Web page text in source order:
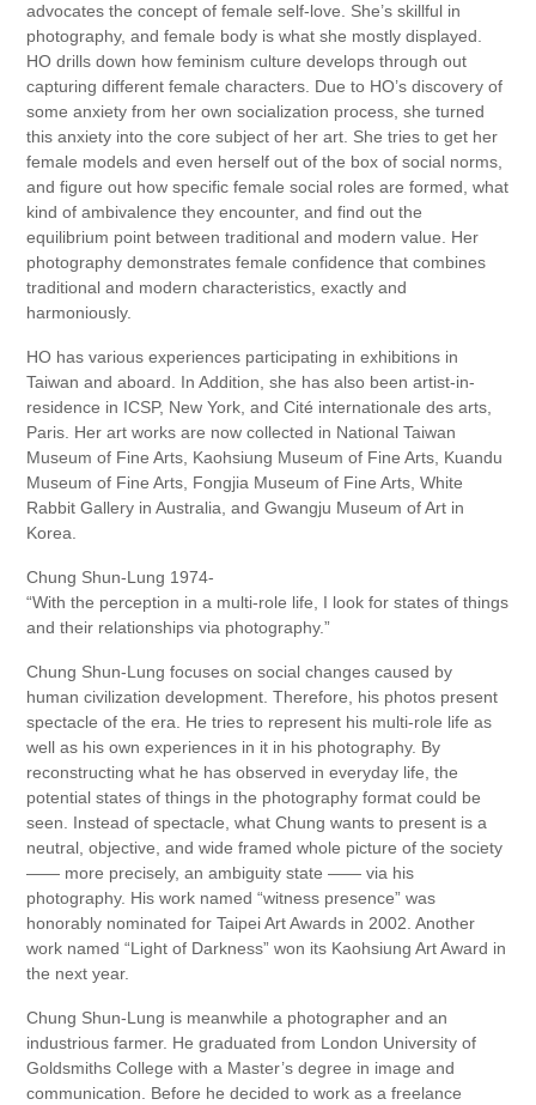
advocates the concept of female self-love. She’s skillful in
photography, and female body is what she mostly displayed.
HO drills down how feminism culture develops through out
capturing different female characters. Due to HO’s discovery of
some anxiety from her own socialization process, she turned
this anxiety into the core subject of her art. She tries to get her
female models and even herself out of the box of social norms,
and figure out how specific female social roles are formed, what
kind of ambivalence they encounter, and find out the
equilibrium point between traditional and modern value. Her
photography demonstrates female confidence that combines
traditional and modern characteristics, exactly and
harmoniously.
HO has various experiences participating in exhibitions in
Taiwan and aboard. In Addition, she has also been artist-in-
residence in ICSP, New York, and Cité internationale des arts,
Paris. Her art works are now collected in National Taiwan
Museum of Fine Arts, Kaohsiung Museum of Fine Arts, Kuandu
Museum of Fine Arts, Fongjia Museum of Fine Arts, White
Rabbit Gallery in Australia, and Gwangju Museum of Art in
Korea.
Chung Shun-Lung 1974-
“With the perception in a multi-role life, I look for states of things
and their relationships via photography.”
Chung Shun-Lung focuses on social changes caused by
human civilization development. Therefore, his photos present
spectacle of the era. He tries to represent his multi-role life as
well as his own experiences in it in his photography. By
reconstructing what he has observed in everyday life, the
potential states of things in the photography format could be
seen. Instead of spectacle, what Chung wants to present is a
neutral, objective, and wide framed whole picture of the society
—— more precisely, an ambiguity state —— via his
photography. His work named “witness presence” was
honorably nominated for Taipei Art Awards in 2002. Another
work named “Light of Darkness” won its Kaohsiung Art Award in
the next year.
Chung Shun-Lung is meanwhile a photographer and an
industrious farmer. He graduated from London University of
Goldsmiths College with a Master’s degree in image and
communication. Before he decided to work as a freelance